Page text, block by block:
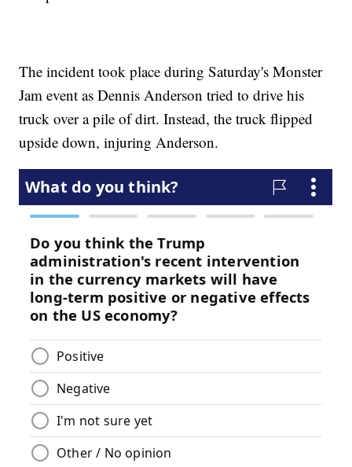
The incident took place during Saturday's Monster
Jam event as Dennis Anderson tried to drive his
truck over a pile of dirt. Instead, the truck flipped
upside down, injuring Anderson.